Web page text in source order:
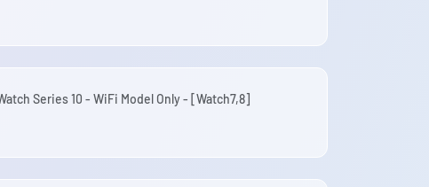
Series 10 - WiFi Model Only - [Watch7,8]